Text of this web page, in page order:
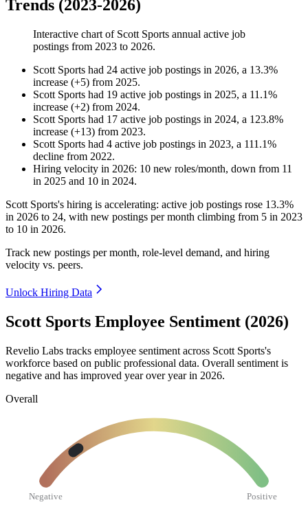
Trends (2023-2026)
Interactive chart of Scott Sports annual active job
postings from 2023 to 2026.
Scott Sports had 24 active job postings in 2026, a 13.3%
increase (+5) from 2025.
Scott Sports had 19 active job postings in 2025, a 11.1%
increase (+2) from 2024.
Scott Sports had 17 active job postings in 2024, a 123.8%
increase (+13) from 2023.
Scott Sports had 4 active job postings in 2023, a 111.1%
decline from 2022.
Hiring velocity in 2026: 10 new roles/month, down from 11
in 2025 and 10 in 2024.
Scott Sports's hiring is accelerating: active job postings rose 13.3%
in 2026 to 24, with new postings per month climbing from 5 in 2023
to 10 in 2026.
Track new postings per month, role-level demand, and hiring
velocity vs. peers.
Unlock Hiring Data
Scott Sports Employee Sentiment (2026)
Revelio Labs tracks employee sentiment across Scott Sports's
workforce based on public professional data. Overall sentiment is
negative and has improved year over year in 2026.
Overall
Negative Positive